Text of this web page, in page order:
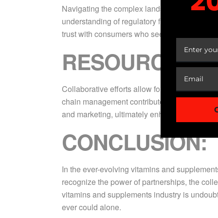
Navigating the complex landscape of
understanding of regulatory frameworks
trust with consumers who seek
RESOURCE
Collaborative efforts allow for efficient use
chain management contribute to cost-
and marketing, ultimately enhancing the
CONCLUSION:
In the ever-evolving vitamins and
recognize the power of partnerships, the
vitamins and supplements industry is
ever could alone.